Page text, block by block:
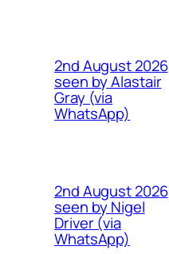
2nd August 2026
seen by Alastair
Gray (via
WhatsApp)
2nd August 2026
seen by Nigel
Driver (via
WhatsApp)